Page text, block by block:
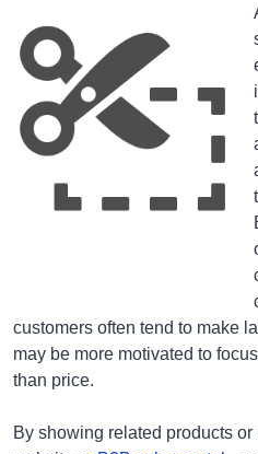
customers often tend to make
may be more motivated to
than price.
By showing related products